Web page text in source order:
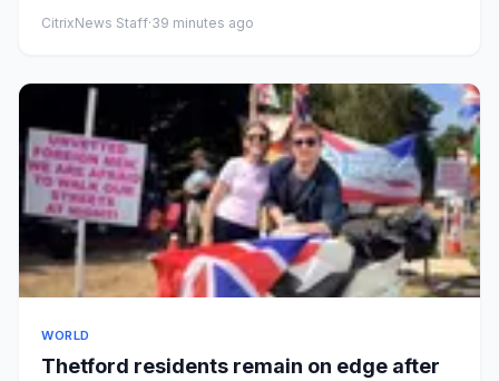
CitrixNews Staff·39 minutes ago
WORLD
Thetford residents remain on edge after